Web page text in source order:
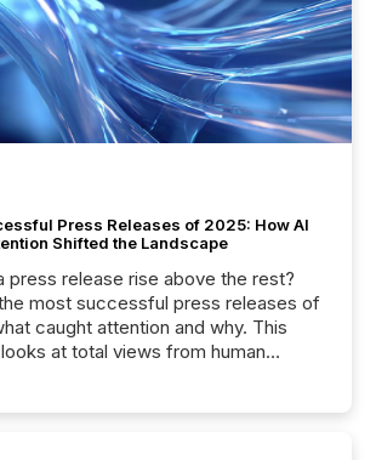
Press Releases of 2025: How AI
Shifted the Landscape
press release rise above the rest?
most successful press releases of
caught attention and why. This
at total views from human